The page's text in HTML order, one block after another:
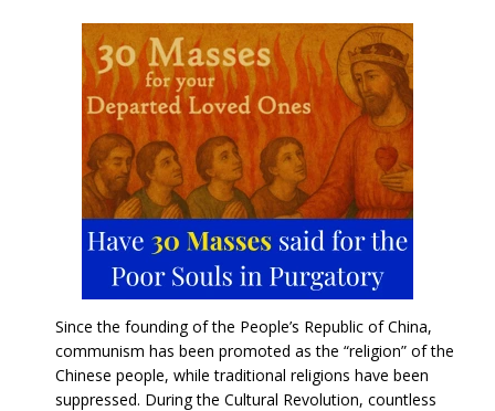
Since the founding of the People’s Republic of China,
communism has been promoted as the “religion” of the
Chinese people, while traditional religions have been
suppressed. During the Cultural Revolution, countless